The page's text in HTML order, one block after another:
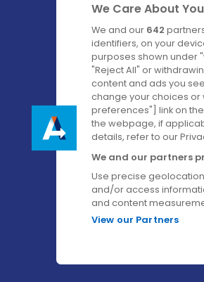
Ireland's Favourite
Follow us on:
We Care About
We and our 642
identifiers, on your
purposes shown under
"Reject All" or
content and ads you
change your choices or
preferences"] link on
the webpage, if
details, refer to our
We and our partners
Use precise
and/or access
and content
View our Partners